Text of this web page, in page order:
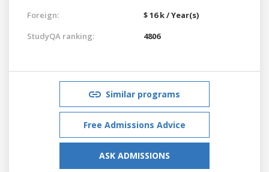
Foreign:
$ 16 k / Year(s)
StudyQA ranking:
4806
Similar programs
Free Admissions Advice
ASK ADMISSIONS